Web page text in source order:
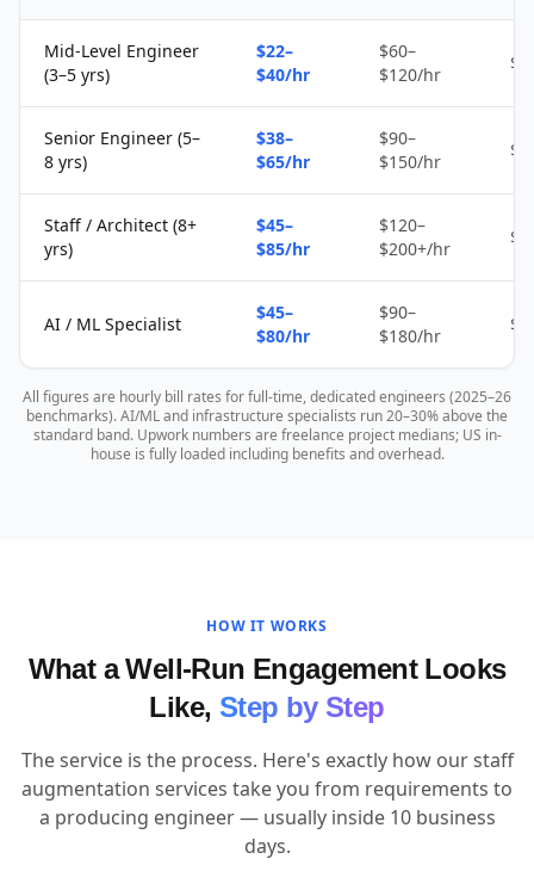
Mid-Level Engineer
(3–5 yrs)
$22–
$40/hr
$60–
$120/hr
Senior Engineer (5–
8 yrs)
$38–
$65/hr
$90–
$150/hr
Staff / Architect (8+
yrs)
$45–
$85/hr
$120–
$200+/hr
AI / ML Specialist
$45–
$80/hr
$90–
$180/hr
All figures are hourly bill rates for full-time, dedicated engineers (2025–26
benchmarks). AI/ML and infrastructure specialists run 20–30% above the
standard band. Upwork numbers are freelance project medians; US in-
house is fully loaded including benefits and overhead.
HOW IT WORKS
What a Well-Run Engagement Looks
Like, Step by Step
The service is the process. Here's exactly how our staff
augmentation services take you from requirements to
a producing engineer — usually inside 10 business
days.